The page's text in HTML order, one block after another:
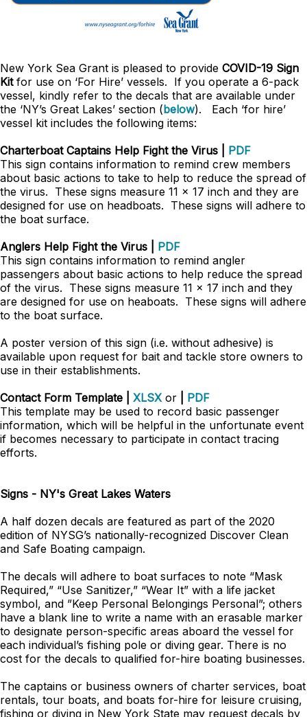
New York Sea Grant is pleased to provide COVID-19 Sign
Kitfor use on ‘For Hire’ vessels. If you operate a 6-pack
vessel, kindly refer to the decals that are available under
the ‘NY’s Great Lakes’ section (below). Each ‘for hire’
vessel kit includes the following items:
Charterboat Captains Help Fight the Virus | PDF
This sign contains information to remind crew members
about basic actions to take to help to reduce the spread of
the virus. These signs measure 11 x 17 inch and they are
designed for use on headboats. These signs will adhere to
the boat surface.
Anglers Help Fight the Virus | PDF
This sign contains information to remind angler
passengers about basic actions to help reduce the spread
of the virus. These signs measure 11 x 17 inch and they
are designed for use on heaboats. These signs will adhere
to the boat surface.
A poster version of this sign (i.e. without adhesive) is
available upon request for bait and tackle store owners to
use in their establishments.
Contact Form Template | XLSX or
PDF
This template may be used to record basic passenger
information, which will be helpful in the unfortunate event
if becomes necessary to participate in contact tracing
efforts.
Signs - NY's Great Lakes Waters
A half dozen decals are featured as part of the 2020
edition of NYSG’s nationally-recognized Discover Clean
and Safe Boating campaign.
The decals will adhere to boat surfaces to note “Mask
Required,” “Use Sanitizer,” “Wear It” with a life jacket
symbol, and ”Keep Personal Belongings Personal”; others
have a blank line to write a name with an erasable marker
to designate person-specific areas aboard the vessel for
each individual’s fishing pole or diving gear. There is no
cost for the decals to qualified for-hire boating businesses.
The captains or business owners of charter services, boat
rentals, tour boats, and boats for-hire for leisure cruising,
fishing or diving in New York State may request decals by